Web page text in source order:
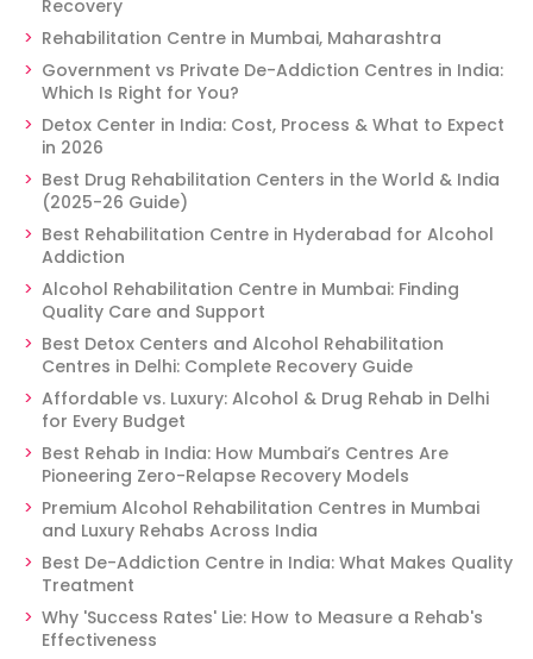
Recovery
Rehabilitation Centre in Mumbai, Maharashtra
Government vs Private De-Addiction Centres in India:
Which Is Right for You?
Detox Center in India: Cost, Process & What to Expect
in 2026
Best Drug Rehabilitation Centers in the World & India
(2025-26 Guide)
Best Rehabilitation Centre in Hyderabad for Alcohol
Addiction
Alcohol Rehabilitation Centre in Mumbai: Finding
Quality Care and Support
Best Detox Centers and Alcohol Rehabilitation
Centres in Delhi: Complete Recovery Guide
Affordable vs. Luxury: Alcohol & Drug Rehab in Delhi
for Every Budget
Best Rehab in India: How Mumbai’s Centres Are
Pioneering Zero-Relapse Recovery Models
Premium Alcohol Rehabilitation Centres in Mumbai
and Luxury Rehabs Across India
Best De-Addiction Centre in India: What Makes Quality
Treatment
Why 'Success Rates' Lie: How to Measure a Rehab's
Effectiveness